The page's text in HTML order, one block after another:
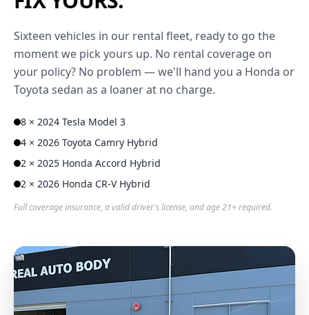
Sixteen vehicles in our rental fleet, ready to go the
moment we pick yours up. No rental coverage on
your policy? No problem — we'll hand you a Honda or
Toyota sedan as a loaner at no charge.
8 × 2024 Tesla Model 3
4 × 2026 Toyota Camry Hybrid
2 × 2025 Honda Accord Hybrid
2 × 2026 Honda CR-V Hybrid
Full coverage insurance, a valid driver's license, and age 21+ required.